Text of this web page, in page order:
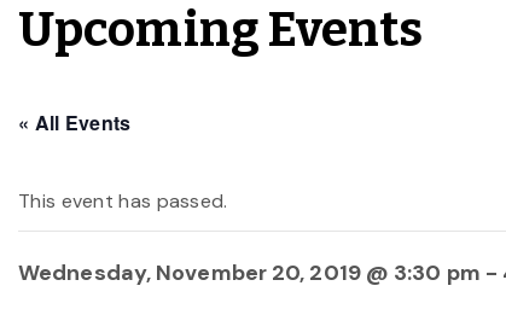
Upcoming Events
« All Events
This event has passed.
Wednesday, November 20, 2019 @ 3:30 pm -